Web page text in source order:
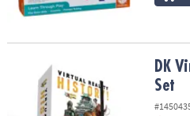
DK Virtual Reality History! Gift Set
DK
Set